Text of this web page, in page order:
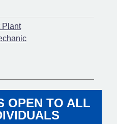
Plant
OPEN TO ALL